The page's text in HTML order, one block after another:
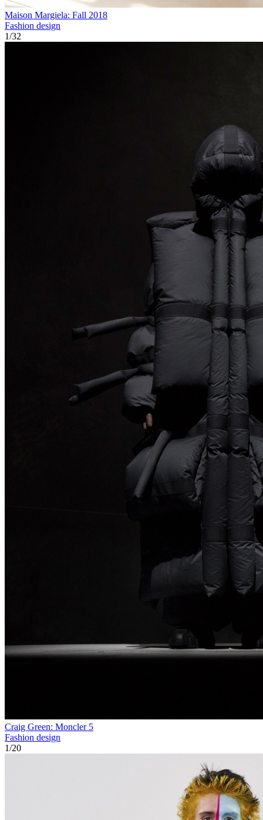
Maison Margiela: Fall 2018
Fashion design
1/32
Craig Green: Moncler 5
Fashion design
1/20